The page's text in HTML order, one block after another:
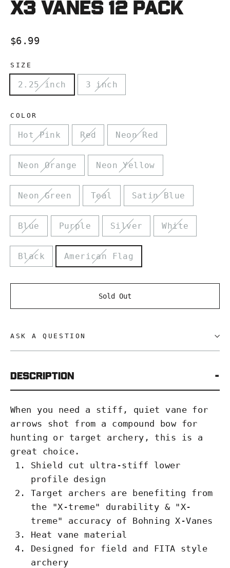
X3 VANES 12 pacK
Regular
$6.99
SIZE
2.25 inch 3 inch
COLOR
Hot Pink Red Neon Red
Neon Orange Neon Yellow
Neon Green Teal Satin Blue
Blue Purple Silver White
Black American Flag
Sold Out
ASK A QUESTION
DESCRIPTION
When you need a stiff, quiet vane for
arrows shot from a compound bow for
hunting or target archery, this is a
great choice.
Shield cut ultra-stiff lower
profile design
Target archers are benefiting from
the "X-treme" durability & "X-
treme" accuracy of Bohning X-Vanes
Heat vane material
Designed for field and FITA style
archery